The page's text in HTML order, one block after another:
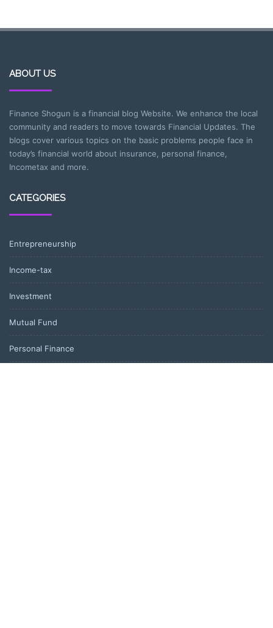
ABOUT US
Finance Shogun is a financial blog Website. We enhance the local
community and readers to move towards Financial Updates. The
blogs cover various topics on the basic problems people face in
today’s financial world about insurance, personal finance,
Incometax and more.
CATEGORIES
Entrepreneurship
Income-tax
Investment
Mutual Fund
Personal Finance